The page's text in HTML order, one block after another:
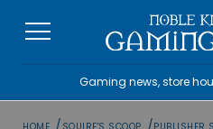
Gaming news, store